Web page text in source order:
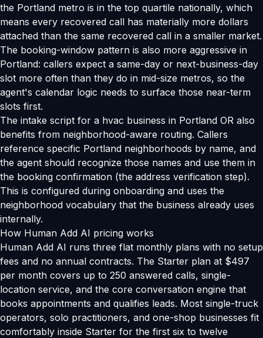
the Portland metro is in the top quartile nationally, which
means every recovered call has materially more dollars
attached than the same recovered call in a smaller market.
The booking-window pattern is also more aggressive in
Portland: callers expect a same-day or next-business-day
slot more often than they do in mid-size metros, so the
agent's calendar logic needs to surface those near-term
slots first.
The intake script for a hvac business in Portland OR also
benefits from neighborhood-aware routing. Callers
reference specific Portland neighborhoods by name, and
the agent should recognize those names and use them in
the booking confirmation (the address verification step).
This is configured during onboarding and uses the
neighborhood vocabulary that the business already uses
internally.
How Human Add AI pricing works
Human Add AI runs three flat monthly plans with no setup
fees and no annual contracts. The Starter plan at $497
per month covers up to 250 answered calls, single-
location service, and the core conversation engine that
books appointments and qualifies leads. Most single-truck
operators, solo practitioners, and one-shop businesses fit
comfortably inside Starter for the first six to twelve